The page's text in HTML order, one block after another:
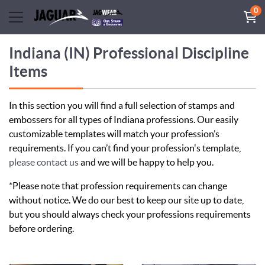
0
Indiana (IN) Professional Discipline
Items
In this section you will find a full selection of stamps and
embossers for all types of Indiana professions. Our easily
customizable templates will match your profession’s
requirements. If you can’t find your profession's template,
please contact usand we will be happy to help you.
*Please note that profession requirements can change
without notice. We do our best to keep our site up to date,
but you should always check your professions requirements
before ordering.